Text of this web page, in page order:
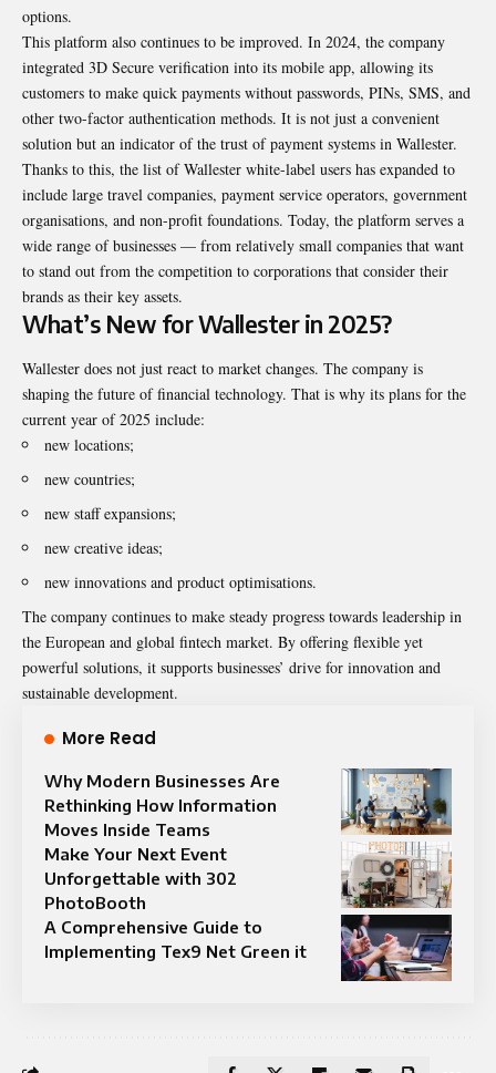
options.
This platform also continues to be improved. In 2024, the company
integrated 3D Secure verification into its mobile app, allowing its
customers to make quick payments without passwords, PINs, SMS, and
other two-factor authentication methods. It is not just a convenient
solution but an indicator of the trust of payment systems in Wallester.
Thanks to this, the list of Wallester white-label users has expanded to
include large travel companies, payment service operators, government
organisations, and non-profit foundations. Today, the platform serves a
wide range of businesses — from relatively small companies that want
to stand out from the competition to corporations that consider their
brands as their key assets.
What’s New for Wallester in 2025?
Wallester does not just react to market changes. The company is
shaping the future of financial technology. That is why its plans for the
current year of 2025 include:
new locations;
new countries;
new staff expansions;
new creative ideas;
new innovations and product optimisations.
The company continues to make steady progress towards leadership in
the European and global fintech market. By offering flexible yet
powerful solutions, it supports businesses’ drive for innovation and
sustainable development.
More Read
Why Modern Businesses Are
Rethinking How Information
Moves Inside Teams
Make Your Next Event
Unforgettable with 302
PhotoBooth
A Comprehensive Guide to
Implementing Tex9 Net Green it